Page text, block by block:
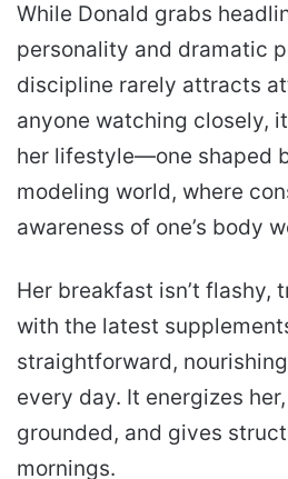
While Donald grabs
personality and dramatic
discipline rarely attracts
anyone watching closely,
her lifestyle—one shaped
modeling world, where
awareness of one’s body
Her breakfast isn’t flashy,
with the latest
straightforward,
every day. It energizes
grounded, and gives
mornings.